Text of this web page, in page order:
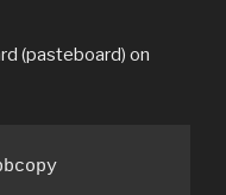
(pasteboard) on